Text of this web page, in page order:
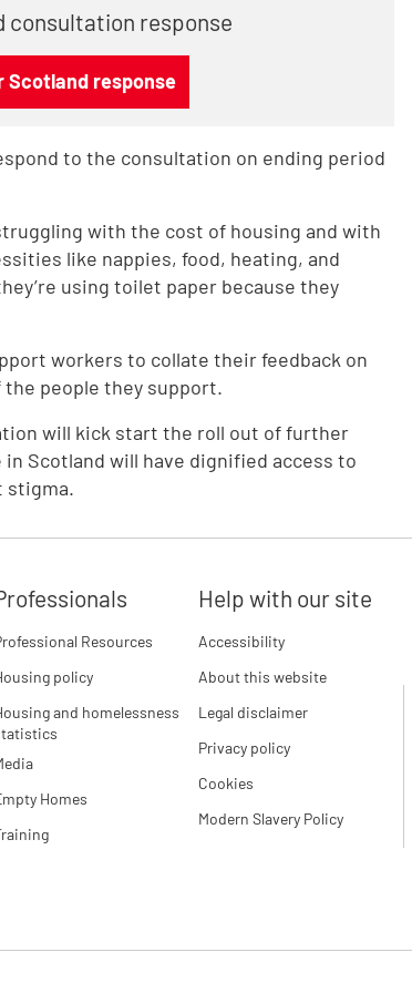
consultation response
Scotland response
to the consultation on ending period
with the cost of housing and with
like nappies, food, heating, and
using toilet paper because they
workers to collate their feedback on
people they support.
will kick start the roll out of further
Scotland will have dignified access to
stigma.
Resources
policy
and homelessness
Homes
Help with our site
Accessibility
About this website
Legal disclaimer
Privacy policy
Cookies
Modern Slavery Policy